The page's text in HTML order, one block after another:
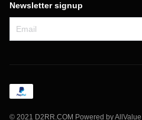
Newsletter signup
© 2021 D2RR.COM Powered by AllValue